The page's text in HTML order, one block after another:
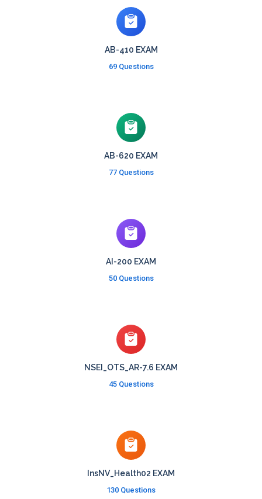
AB-410 EXAM
69 Questions
AB-620 EXAM
77 Questions
AI-200 EXAM
50 Questions
NSEI_OTS_AR-7.6 EXAM
45 Questions
InsNV_Health02 EXAM
130 Questions